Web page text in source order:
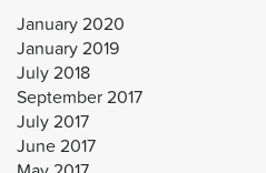
January 2020
January 2019
July 2018
September 2017
July 2017
June 2017